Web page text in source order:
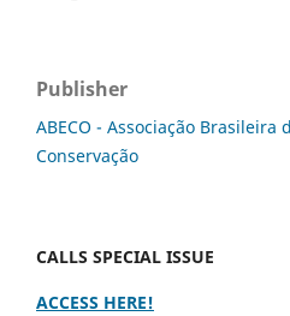
Publisher
ABECO - Associação Brasileira
Conservação
CALLS SPECIAL ISSUE
ACCESS HERE!